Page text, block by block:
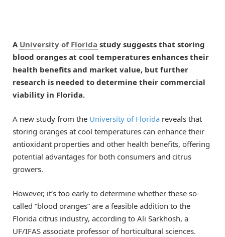
A University of Florida study suggests that storing
blood oranges at cool temperatures enhances their
health benefits and market value, but further
research is needed to determine their commercial
viability in Florida.
A new study from the University of Florida reveals that
storing oranges at cool temperatures can enhance their
antioxidant properties and other health benefits, offering
potential advantages for both consumers and citrus
growers.
However, it’s too early to determine whether these so-
called “blood oranges” are a feasible addition to the
Florida citrus industry, according to Ali Sarkhosh, a
UF/IFAS associate professor of horticultural sciences.